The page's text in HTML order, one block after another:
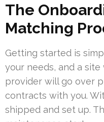
The
Matching
Getting started is
your needs, and a
provider will go over
contracts with you.
shipped and set up.